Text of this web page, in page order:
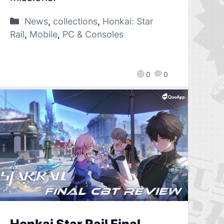
0 0
News, collections, Honkai: Star
Rail, Mobile, PC & Consoles